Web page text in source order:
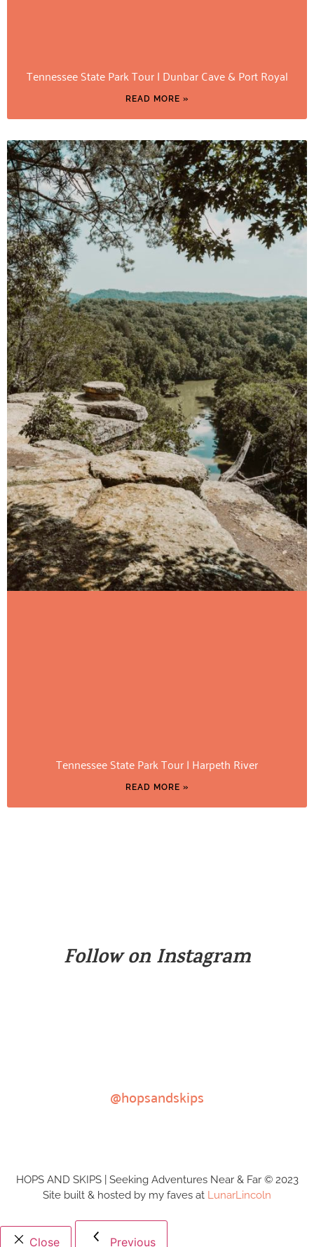
Tennessee State Park Tour | Dunbar Cave & Port Royal
READ MORE »
Tennessee State Park Tour | Harpeth River
READ MORE »
Follow on Instagram
@hopsandskips
HOPS AND SKIPS | Seeking Adventures Near & Far © 2023
Site built & hosted by my faves at LunarLincoln
Close Previous